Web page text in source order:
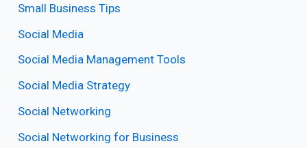
Small Business Tips
Social Media
Social Media Management Tools
Social Media Strategy
Social Networking
Social Networking for Business